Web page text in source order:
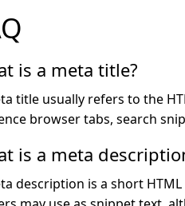
is a meta title?
title usually refers to the
browser tabs, search
is a meta
description is a short